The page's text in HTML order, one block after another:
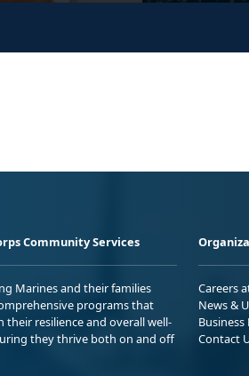
Community Services
Marines and their families
programs that
their resilience and overall well-
they thrive both on and off
Careers
News &
Contact